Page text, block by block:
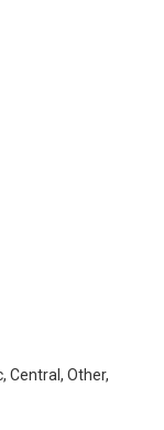
Central, Other,